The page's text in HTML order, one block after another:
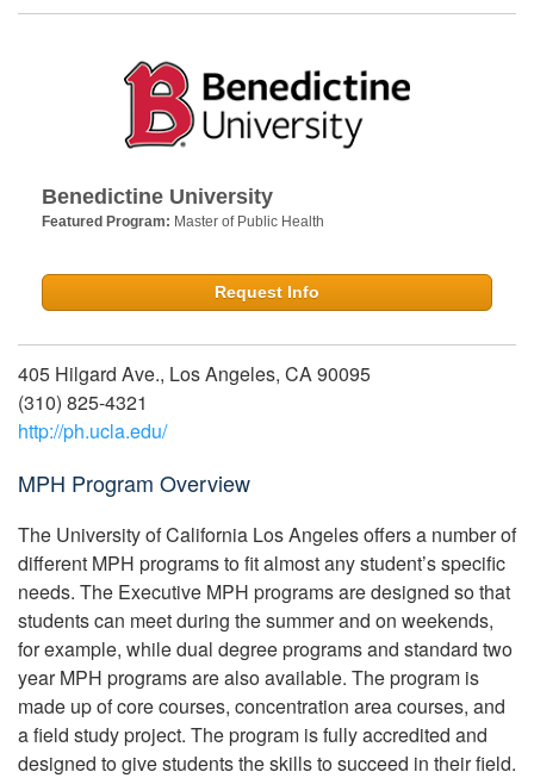
Benedictine University
Featured Program: Master of Public Health
Request Info
405 Hilgard Ave., Los Angeles, CA 90095
(310) 825-4321
http://ph.ucla.edu/
MPH Program Overview
The University of California Los Angeles offers a number of
different MPH programs to fit almost any student’s specific
needs. The Executive MPH programs are designed so that
students can meet during the summer and on weekends,
for example, while dual degree programs and standard two
year MPH programs are also available. The program is
made up of core courses, concentration area courses, and
a field study project. The program is fully accredited and
designed to give students the skills to succeed in their field.